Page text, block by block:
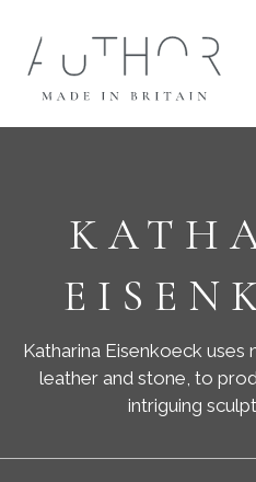
Katharina Eisenkoeck uses
leather and stone, to
intriguing